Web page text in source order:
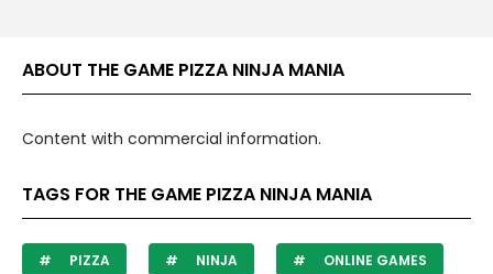
ABOUT THE GAME PIZZA NINJA MANIA
Content with commercial information.
TAGS FOR THE GAME PIZZA NINJA MANIA
PIZZA NINJA ONLINE GAMES